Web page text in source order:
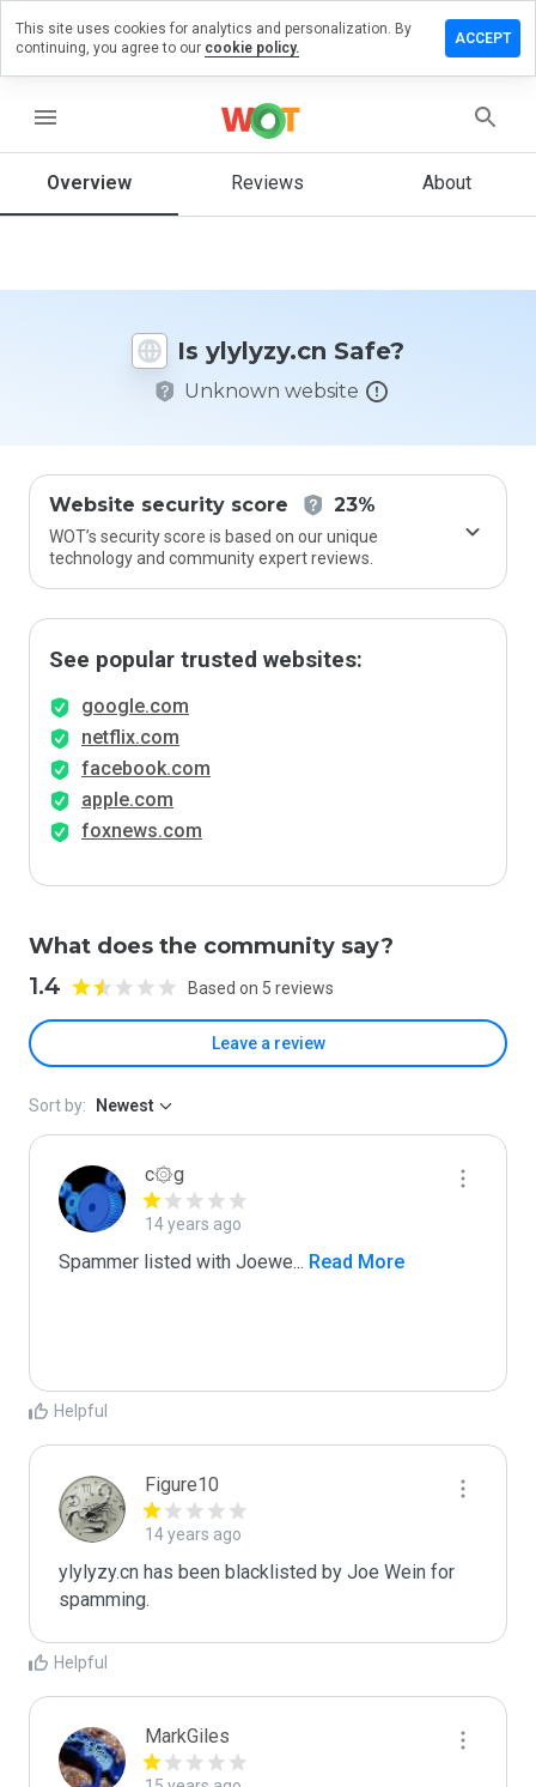
menu
Overview Reviews About
Is ylylyzy.cn Safe?
Unknown website
Website security score 23%
WOT’s security score is based on our unique
technology and community expert reviews.
See popular trusted websites:
google.com
netflix.com
facebook.com
apple.com
foxnews.com
What does the community say?
1.4 Based on 5 reviews
Leave a review
a
you
Sort by: Newest
c۞g
14 years ago
Spammer listed with Joewe... Read More
Helpful
Figure10
14 years ago
ylylyzy.cn has been blacklisted by Joe Wein for
spamming.
Helpful
MarkGiles
This site uses cookies for analytics and personalization. By
continuing, you agree to our cookie policy.
ACCEPT